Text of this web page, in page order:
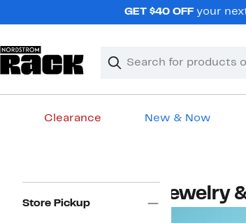
GET $40 OFFyour
Search
Clear
Clear
Clearance New & Now
Navigation
Store Pickup Jewelry